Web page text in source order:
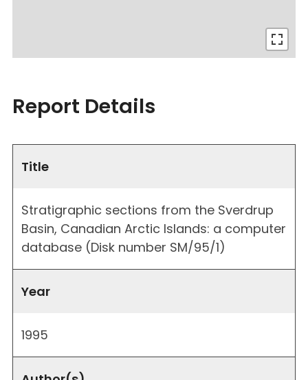
Report Details
Title
Stratigraphic sections from the Sverdrup
Basin, Canadian Arctic Islands: a computer
database (Disk number SM/95/1)
Year
1995